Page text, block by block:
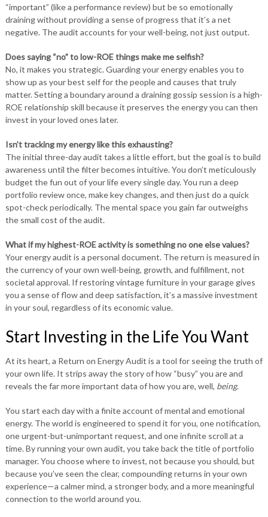
“important” (like a performance review) but be so emotionally
draining without providing a sense of progress that it’s a net
negative. The audit accounts for your well-being, not just output.
Does saying “no” to low-ROE things make me selfish?
No, it makes you strategic. Guarding your energy enables you to
show up as your best self for the people and causes that truly
matter. Setting a boundary around a draining gossip session is a high-
ROE relationship skill because it preserves the energy you can then
invest in your loved ones later.
Isn’t tracking my energy like this exhausting?
The initial three-day audit takes a little effort, but the goal is to build
awareness until the filter becomes intuitive. You don’t meticulously
budget the fun out of your life every single day. You run a deep
portfolio review once, make key changes, and then just do a quick
spot-check periodically. The mental space you gain far outweighs
the small cost of the audit.
What if my highest-ROE activity is something no one else values?
Your energy audit is a personal document. The return is measured in
the currency of your own well-being, growth, and fulfillment, not
societal approval. If restoring vintage furniture in your garage gives
you a sense of flow and deep satisfaction, it’s a massive investment
in your soul, regardless of its economic value.
Start Investing in the Life You Want
At its heart, a Return on Energy Audit is a tool for seeing the truth of
your own life. It strips away the story of how “busy” you are and
reveals the far more important data of how you are, well, being.
You start each day with a finite account of mental and emotional
energy. The world is engineered to spend it for you, one notification,
one urgent-but-unimportant request, and one infinite scroll at a
time. By running your own audit, you take back the title of portfolio
manager. You choose where to invest, not because you should, but
because you’ve seen the clear, compounding returns in your own
experience—a calmer mind, a stronger body, and a more meaningful
connection to the world around you.